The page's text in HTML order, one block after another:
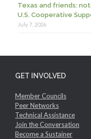
Texas and friends:
U.S. Cooperative
July 7, 2026
GET INVOLVED
Member Councils
Peer Networks
Technical Assistance
Join the Conversation
Become a Sustainer